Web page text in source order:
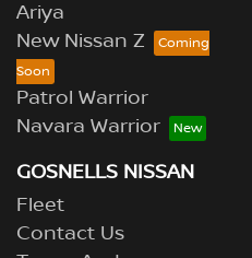
Ariya
New Nissan Z
Patrol Warrior
Navara Warrior
GOSNELLS NISSAN
Fleet
Contact Us